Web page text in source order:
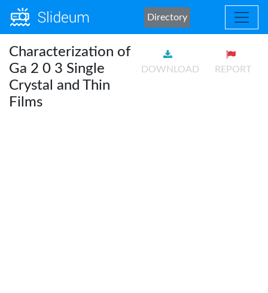
Directory
Characterization of
Ga 2 0 3 Single
Crystal and Thin
Films
DOWNLOAD REPORT